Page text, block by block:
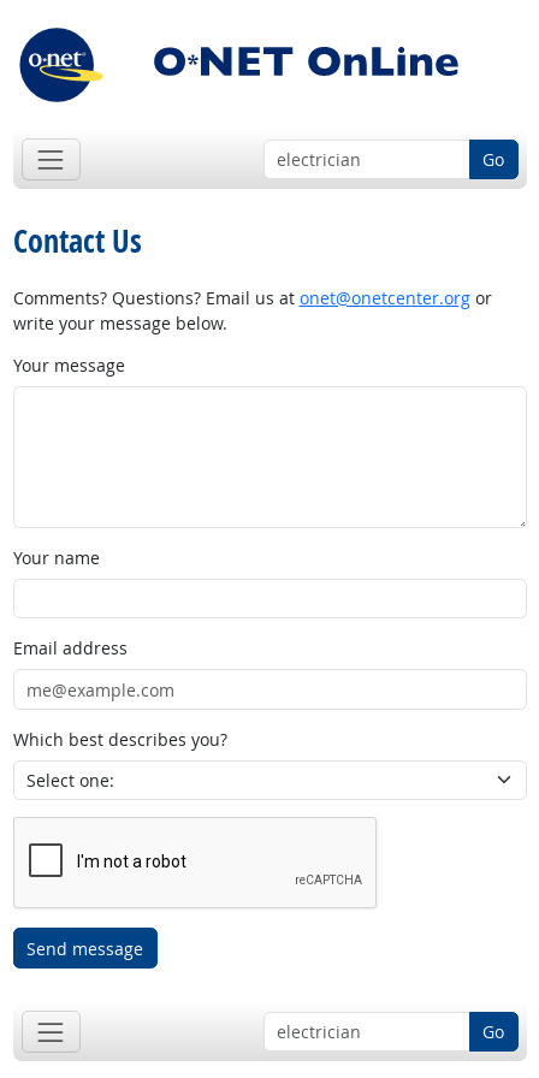
Go
Contact Us
Comments? Questions? Email us at onet@onetcenter.orgor
write your message below.
Your message
Your name
Email address
Which best describes you?
Send message
Go